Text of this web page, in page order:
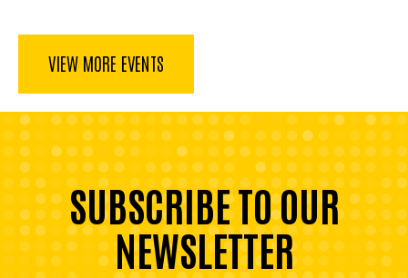
VIEW MORE EVENTS
SUBSCRIBE TO OUR
NEWSLETTER